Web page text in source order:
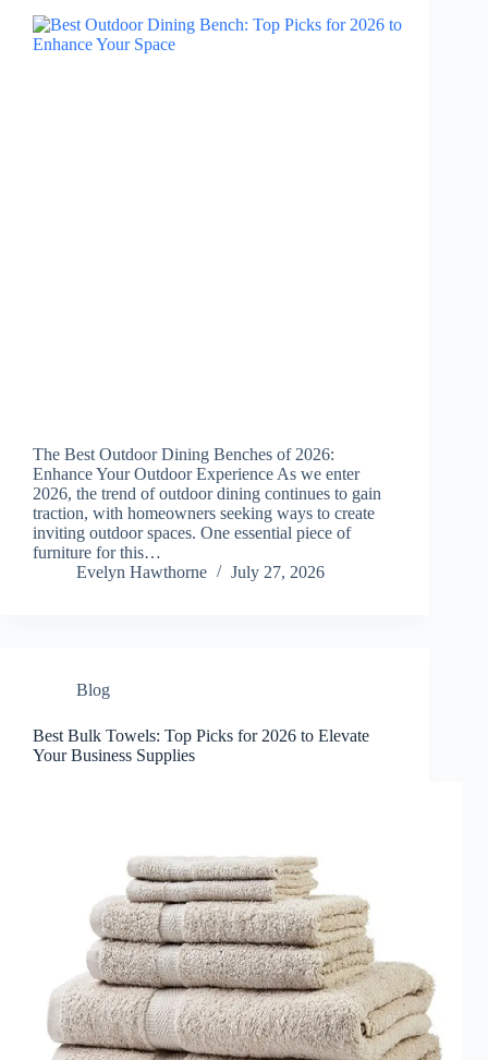
The Best Outdoor Dining Benches of 2026:
Enhance Your Outdoor Experience As we enter
2026, the trend of outdoor dining continues to gain
traction, with homeowners seeking ways to create
inviting outdoor spaces. One essential piece of
furniture for this…
Evelyn Hawthorne
July 27, 2026
Blog
Best Bulk Towels: Top Picks for 2026 to Elevate
Your Business Supplies